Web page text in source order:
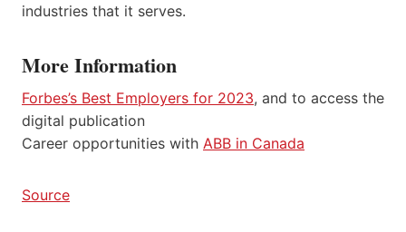
industries that it serves.
More Information
Forbes’s Best Employers for 2023, and to access the
digital publication
Career opportunities with ABB in Canada
Source